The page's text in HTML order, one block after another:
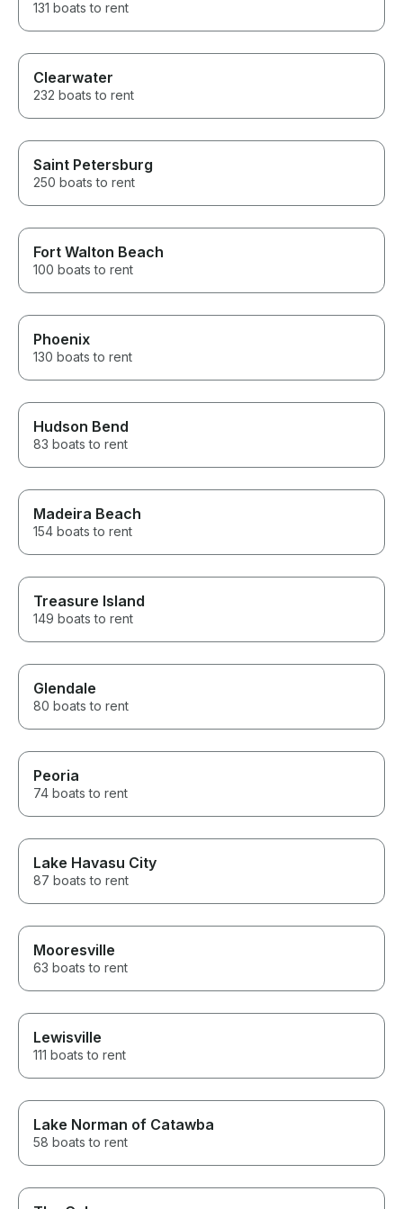
Jason. Our entire bachelorette
we would recommend him to
anyone without hesitation!
131 boats to rent
Clearwater
232 boats to rent
Saint Petersburg
250 boats to rent
Fort Walton Beach
100 boats to rent
Phoenix
130 boats to rent
Hudson Bend
83 boats to rent
Madeira Beach
154 boats to rent
Treasure Island
149 boats to rent
Glendale
80 boats to rent
Peoria
74 boats to rent
Lake Havasu City
87 boats to rent
Mooresville
63 boats to rent
Lewisville
111 boats to rent
Lake Norman of Catawba
58 boats to rent